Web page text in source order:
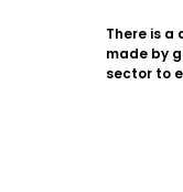
There is
made by
sector to